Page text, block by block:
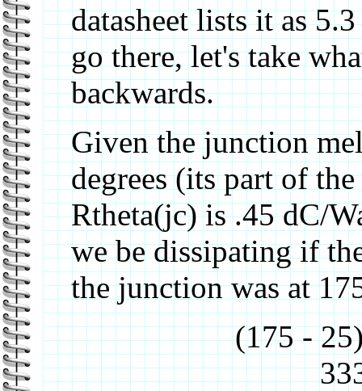
datasheet lists it as
go there, let's take
backwards.
Given the junction
degrees (its part of
Rtheta(jc) is .45 dC/
we be dissipating if
the junction was at
(175 -